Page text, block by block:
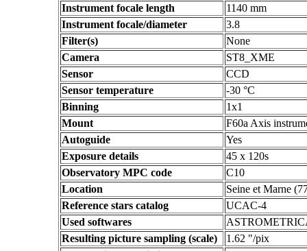
Instrument focale length
1140 mm
Instrument focale/diameter
3.8
Filter(s)
None
Camera
ST8_XME
Sensor
CCD
Sensor temperature
-30 °C
Binning
1x1
Mount
F60a Axis
Autoguide
Yes
Exposure details
45 x 120s
Observatory MPC code
C10
Location
Seine et Marne
Reference stars catalog
UCAC-4
Used softwares
Resulting picture sampling (scale)
1.62 "/pix